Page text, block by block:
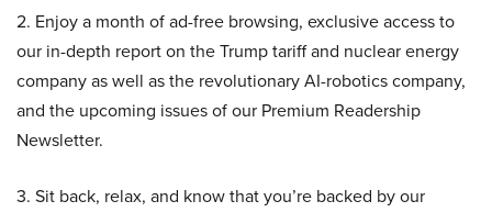
2. Enjoy a month of ad-free browsing, exclusive access to
our in-depth report on the Trump tariff and nuclear energy
company as well as the revolutionary AI-robotics company,
and the upcoming issues of our Premium Readership
Newsletter.
3. Sit back, relax, and know that you’re backed by our